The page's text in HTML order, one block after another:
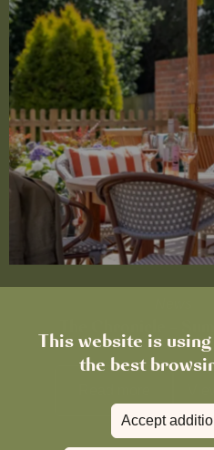
This website is
the best
Accept